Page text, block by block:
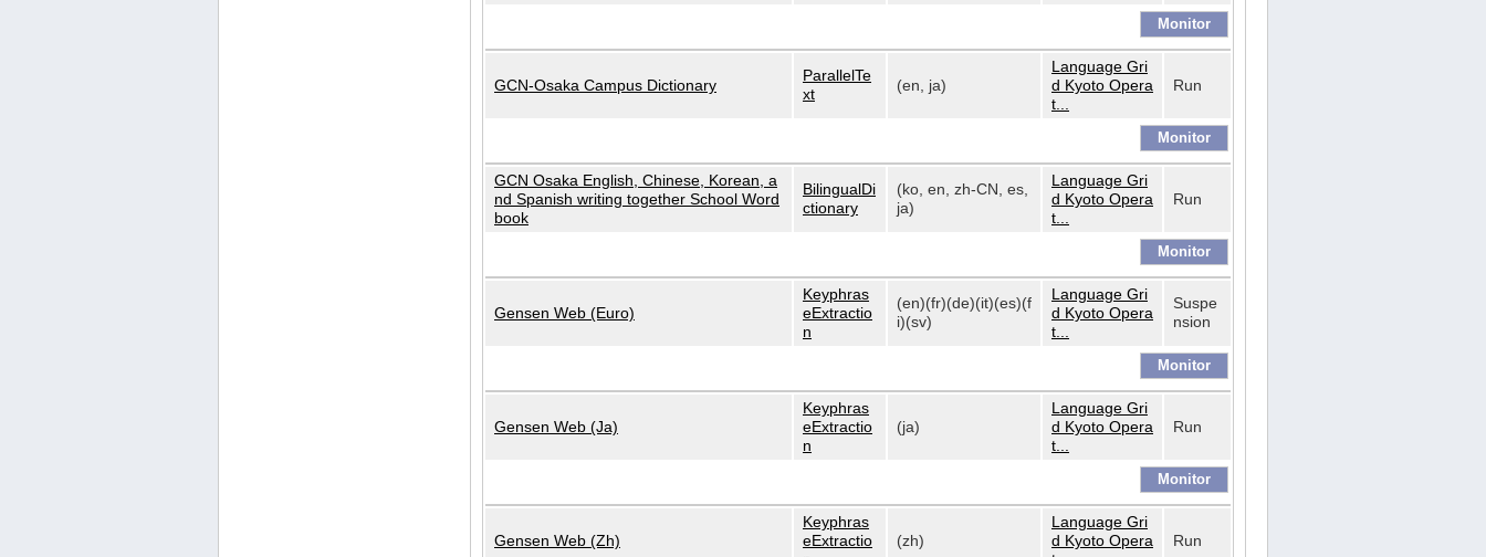
GCN-Osaka Campus Dictionary
ParallelTe
xt
(en, ja)
Language Gri
d Kyoto Opera
t...
Run
GCN Osaka English, Chinese, Korean, a
nd Spanish writing together School Word
book
BilingualDi
ctionary
(ko, en, zh-CN, es,
ja)
Language Gri
d Kyoto Opera
t...
Run
Gensen Web (Euro)
Keyphras
eExtractio
n
(en)(fr)(de)(it)(es)(f
i)(sv)
Language Gri
d Kyoto Opera
t...
Suspe
nsion
Gensen Web (Ja)
Keyphras
eExtractio
n
(ja)
Language Gri
d Kyoto Opera
t...
Run
Gensen Web (Zh)
Keyphras
eExtractio
(zh)
Language Gri
d Kyoto Opera
Run